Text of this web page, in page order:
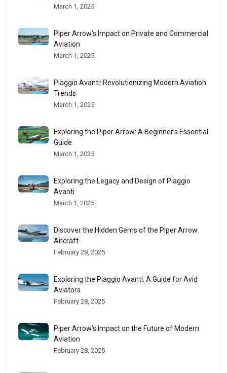
March 1, 2025
Piper Arrow’s Impact on Private and Commercial
Aviation
March 1, 2025
Piaggio Avanti: Revolutionizing Modern Aviation
Trends
March 1, 2025
Exploring the Piper Arrow: A Beginner’s Essential
Guide
March 1, 2025
Exploring the Legacy and Design of Piaggio
Avanti
March 1, 2025
Discover the Hidden Gems of the Piper Arrow
Aircraft
February 28, 2025
Exploring the Piaggio Avanti: A Guide for Avid
Aviators
February 28, 2025
Piper Arrow’s Impact on the Future of Modern
Aviation
February 28, 2025